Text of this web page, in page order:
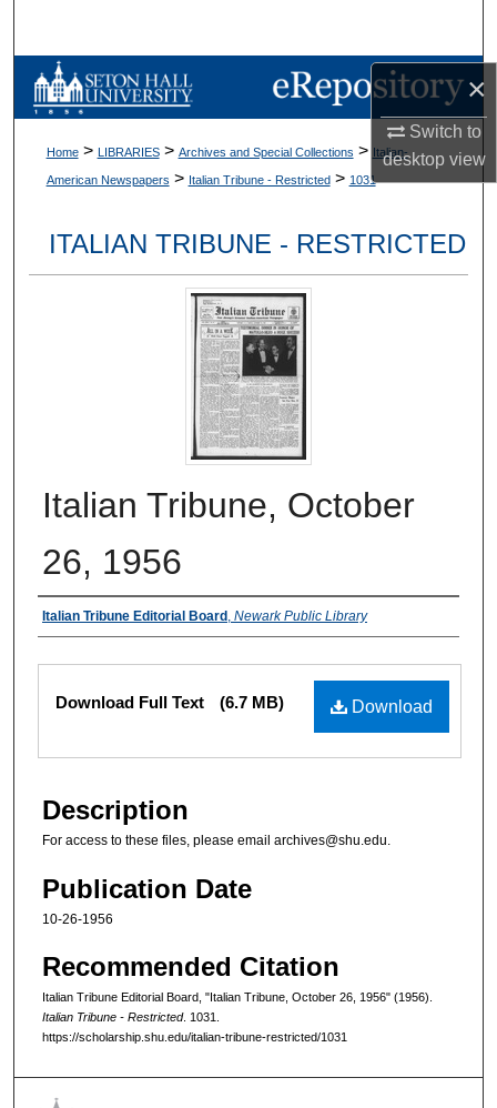
×
Switch to
desktopview
Browse Collections
About
Digital Commons Network™
Home > LIBRARIES > Archives and Special Collections > Italian-
American Newspapers > Italian Tribune - Restricted > 1031
ITALIAN TRIBUNE - RESTRICTED
Italian Tribune, October
26, 1956
Authors
Italian Tribune Editorial Board , Newark Public Library
Files
Download
Download Full Text (6.7 MB)
Description
For access to these files, please email archives@shu.edu.
Publication Date
10-26-1956
Recommended Citation
Italian Tribune Editorial Board, "Italian Tribune, October 26, 1956" (1956).
Italian Tribune - Restricted. 1031.
https://scholarship.shu.edu/italian-tribune-restricted/1031